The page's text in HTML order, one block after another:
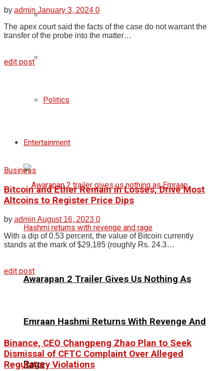
Politics
Entertainment
Awarapan 2 Trailer Gives Us Nothing As
Emraan Hashmi Returns With Revenge And
Rage
by admin January 3, 2024 0
The apex court said the facts of the case do not warrant the
transfer of the probe into the matter…
edit post
Business
Bitcoin and Ether Remain in Losses, Drive Most
Altcoins to Register Price Dips
by admin August 16, 2023 0
With a dip of 0.53 percent, the value of Bitcoin currently
stands at the mark of $29,185 (roughly Rs. 24.3…
edit post
Binance, CEO Changpeng Zhao Plan to Seek
Dismissal of CFTC Complaint Over Alleged
Regulatory Violations